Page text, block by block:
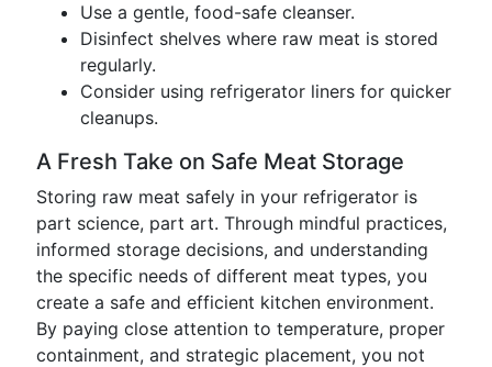
Use a gentle, food-safe cleanser.
Disinfect shelves where raw meat is stored
regularly.
Consider using refrigerator liners for quicker
cleanups.
A Fresh Take on Safe Meat Storage
Storing raw meat safely in your refrigerator is
part science, part art. Through mindful practices,
informed storage decisions, and understanding
the specific needs of different meat types, you
create a safe and efficient kitchen environment.
By paying close attention to temperature, proper
containment, and strategic placement, you not